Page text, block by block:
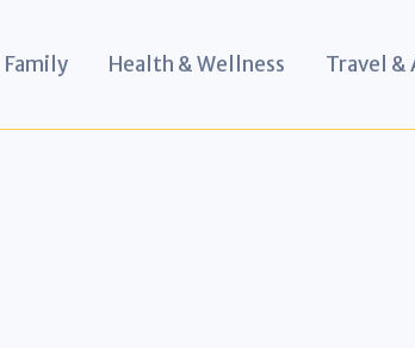
Family Health & Wellness Travel &